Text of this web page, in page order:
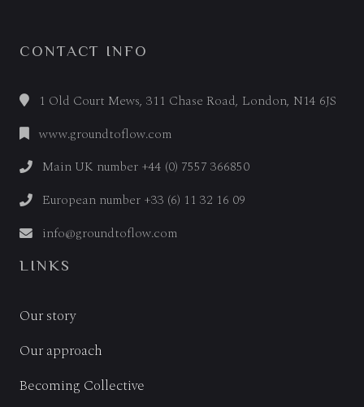
CONTACT INFO
1 Old Court Mews, 311 Chase Road, London, N14 6JS
www.groundtoflow.com
Main UK number +44 (0) 7557 366850
European number +33 (6) 11 32 16 09
info@groundtoflow.com
LINKS
Our story
Our approach
Becoming Collective